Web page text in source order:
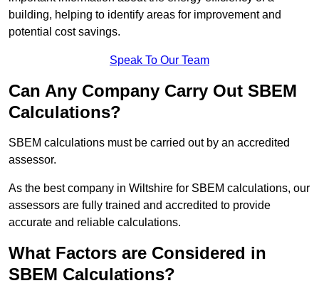
building, helping to identify areas for improvement and
potential cost savings.
Speak To Our Team
Can Any Company Carry Out SBEM
Calculations?
SBEM calculations must be carried out by an accredited
assessor.
As the best company in Wiltshire for SBEM calculations, our
assessors are fully trained and accredited to provide
accurate and reliable calculations.
What Factors are Considered in
SBEM Calculations?